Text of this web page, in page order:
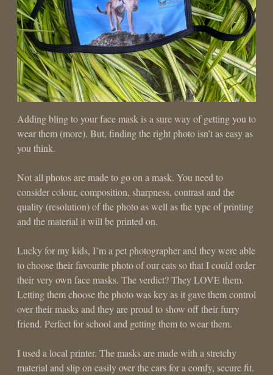
Adding bling to your face mask is a sure way of getting you to
wear them (more). But, finding the right photo isn’t as easy as
you think.
Not all photos are made to go on a mask. You need to
consider colour, composition, sharpness, contrast and the
quality (resolution) of the photo as well as the type of printing
and the material it will be printed on.
Lucky for my kids, I’m a pet photographer and they were able
to choose their favourite photo of our cats so that I could order
their very own face masks. The verdict? They LOVE them.
Letting them choose the photo was key as it gave them control
over their masks and they are proud to show off their furry
friend. Perfect for school and getting them to wear them.
I used a local printer. The masks are made with a stretchy
material and slip on easily over the ears for a comfy, secure fit.